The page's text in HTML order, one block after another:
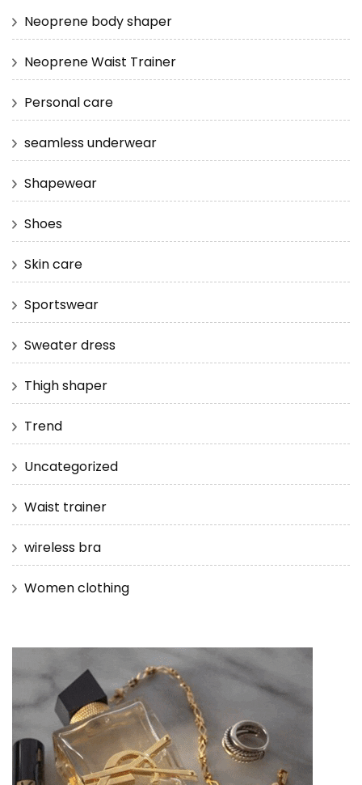
Neoprene body shaper
Neoprene Waist Trainer
Personal care
seamless underwear
Shapewear
Shoes
Skin care
Sportswear
Sweater dress
Thigh shaper
Trend
Uncategorized
Waist trainer
wireless bra
Women clothing